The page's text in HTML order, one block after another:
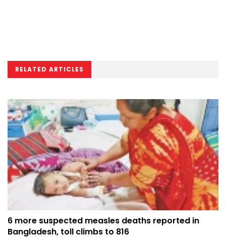
RELATED ARTICLES
6 more suspected measles deaths reported in
Bangladesh, toll climbs to 816